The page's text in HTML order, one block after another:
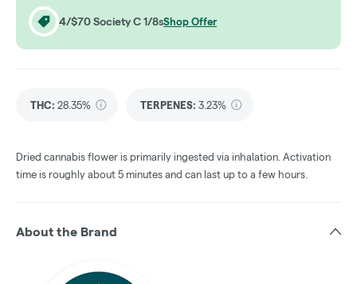
4/$70 Society C 1/8sShop Offer
THC: 28.35% TERPENES: 3.23%
Dried cannabis flower is primarily ingested via inhalation. Activation
time is roughly about 5 minutes and can last up to a few hours.
About the Brand